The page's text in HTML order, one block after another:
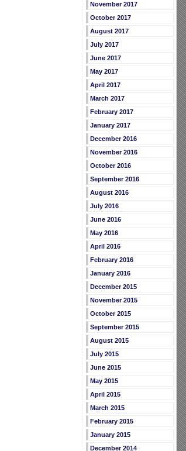
November 2017
October 2017
August 2017
July 2017
June 2017
May 2017
April 2017
March 2017
February 2017
January 2017
December 2016
November 2016
October 2016
September 2016
August 2016
July 2016
June 2016
May 2016
April 2016
February 2016
January 2016
December 2015
November 2015
October 2015
September 2015
August 2015
July 2015
June 2015
May 2015
April 2015
March 2015
February 2015
January 2015
December 2014